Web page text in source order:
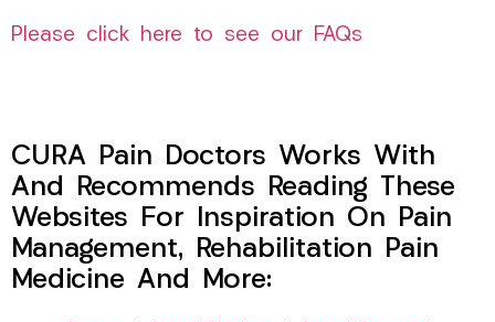
Please click here to see our FAQs
CURA Pain Doctors Works With
And Recommends Reading These
Websites For Inspiration On Pain
Management, Rehabilitation Pain
Medicine And More: